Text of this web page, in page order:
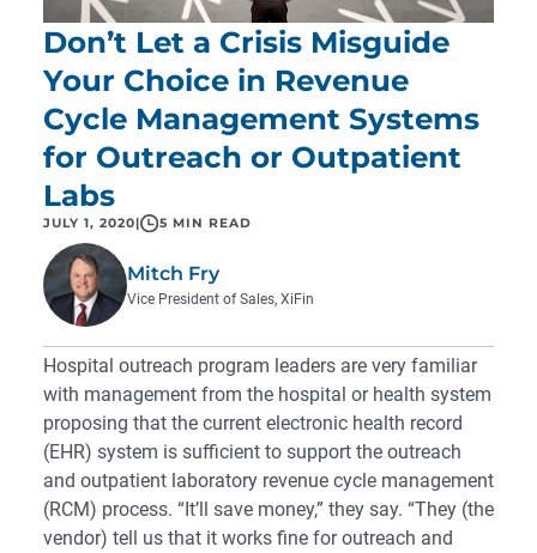
Don’t Let a Crisis Misguide
Your Choice in Revenue
Cycle Management Systems
for Outreach or Outpatient
Labs
JULY 1, 2020 5 MIN READ
Mitch Fry
Vice President of Sales, XiFin
Hospital outreach program leaders are very familiar
with management from the hospital or health system
proposing that the current electronic health record
(EHR) system is sufficient to support the outreach
and outpatient laboratory revenue cycle management
(RCM) process. “It’ll save money,” they say. “They (the
vendor) tell us that it works fine for outreach and